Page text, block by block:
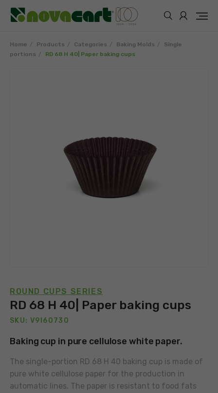
Home Products Categories Baking Molds
Single
portions
RD 68 H 40| Paper baking cups
ROUND CUPS SERIES
RD 68 H 40| Paper baking cups
SKU: V9I60730
Baking cup in pure cellulose white paper.
The single-portion RD 68 H 40 baking cup is made of
pure white cellulose paper for the production in
automatic lines. The paper is resistant to food fats